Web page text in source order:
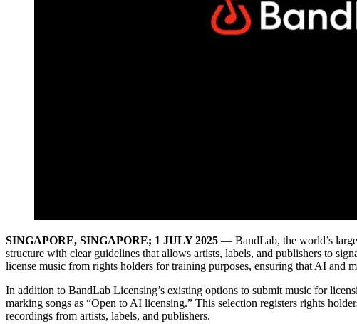
SINGAPORE, SINGAPORE; 1 JULY 2025 — BandLab, the world’s
structure with clear guidelines that allows artists, labels, and publishers to
license music from rights holders for training purposes, ensuring that AI and
In addition to BandLab Licensing’s existing options to submit music for
marking songs as “Open to AI licensing.” This selection registers rights
recordings from artists, labels, and publishers.